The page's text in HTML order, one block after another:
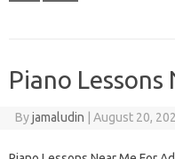
Piano
Byjamaludin August 20,